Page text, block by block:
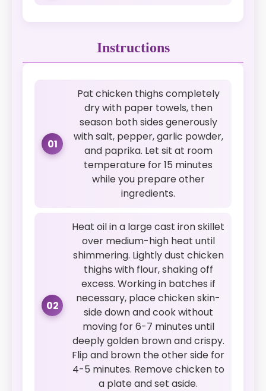
Instructions
01
Pat chicken thighs completely
dry with paper towels, then
season both sides generously
with salt, pepper, garlic powder,
and paprika. Let sit at room
temperature for 15 minutes
while you prepare other
ingredients.
02
Heat oil in a large cast iron skillet
over medium-high heat until
shimmering. Lightly dust chicken
thighs with flour, shaking off
excess. Working in batches if
necessary, place chicken skin-
side down and cook without
moving for 6-7 minutes until
deeply golden brown and crispy.
Flip and brown the other side for
4-5 minutes. Remove chicken to
a plate and set aside.